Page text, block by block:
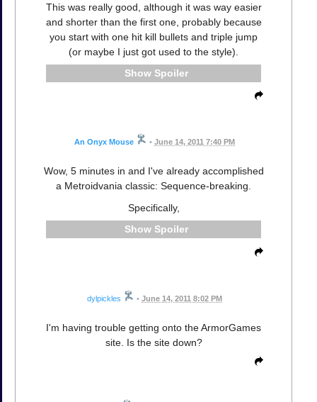
This was really good, although it was way easier
and shorter than the first one, probably because
you start with one hit kill bullets and triple jump
(or maybe I just got used to the style).
Spoiler
An Onyx Mouse • June 14, 2011 7:40 PM
Wow, 5 minutes in and I've already accomplished
a Metroidvania classic: Sequence-breaking.
Specifically,
Spoiler
dylpickles • June 14, 2011 8:02 PM
I'm having trouble getting onto the ArmorGames
site. Is the site down?